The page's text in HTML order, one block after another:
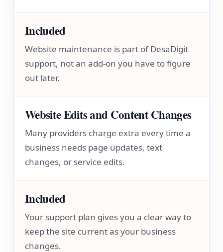
Included
Website maintenance is part of DesaDigit
support, not an add-on you have to figure
out later.
Website Edits and Content Changes
Many providers charge extra every time a
business needs page updates, text
changes, or service edits.
Included
Your support plan gives you a clear way to
keep the site current as your business
changes.